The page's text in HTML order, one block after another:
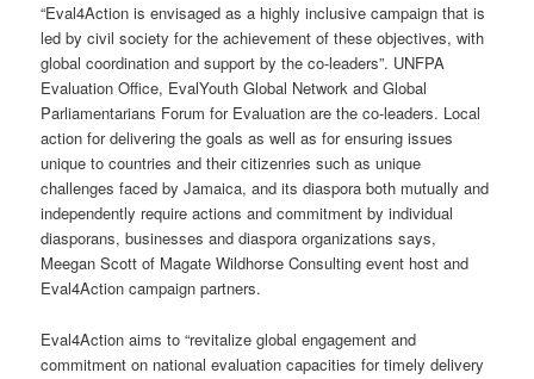
“Eval4Action is envisaged as a highly inclusive campaign that is
led by civil society for the achievement of these objectives, with
global coordination and support by the co-leaders”. UNFPA
Evaluation Office, EvalYouth Global Network and Global
Parliamentarians Forum for Evaluation are the co-leaders. Local
action for delivering the goals as well as for ensuring issues
unique to countries and their citizenries such as unique
challenges faced by Jamaica, and its diaspora both mutually and
independently require actions and commitment by individual
diasporans, businesses and diaspora organizations says,
Meegan Scott of Magate Wildhorse Consulting event host and
Eval4Action campaign partners.
Eval4Action aims to “revitalize global engagement and
commitment on national evaluation capacities for timely delivery